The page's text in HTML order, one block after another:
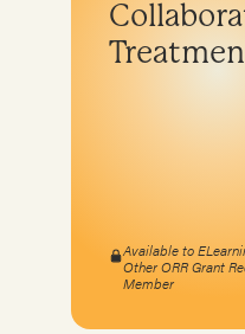
Program
Sustainable
Available to
Other ORR Grant
Member